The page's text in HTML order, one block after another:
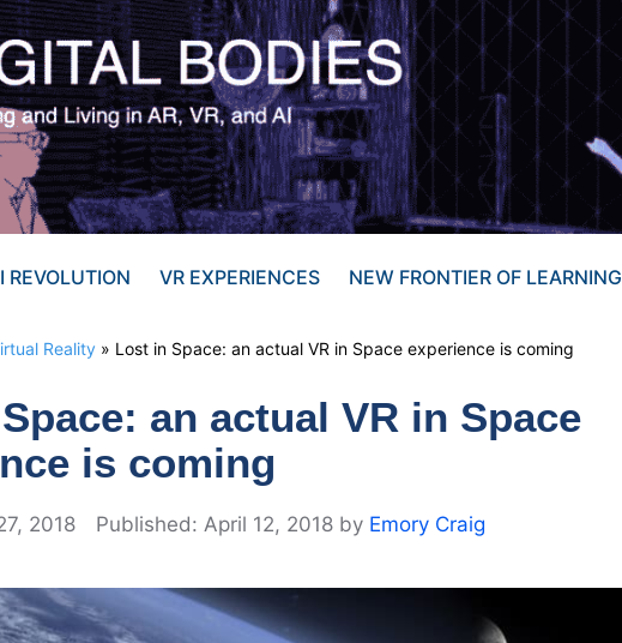
REVOLUTION VR EXPERIENCES NEW FRONTIER OF LEARNING
Reality » Lost in Space: an actual VR in Space experience is coming
an actual VR in Space
is coming
2018 April 12, 2018 by Emory Craig